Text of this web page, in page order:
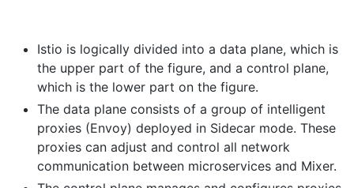
Istio is logically divided into a data plane, which is
the upper part of the figure, and a control plane,
which is the lower part on the figure.
The data plane consists of a group of intelligent
proxies (Envoy) deployed in Sidecar mode. These
proxies can adjust and control all network
communication between microservices and Mixer.